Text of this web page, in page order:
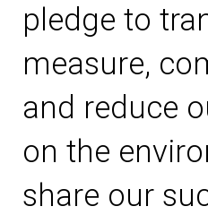
pledge to
measure,
and reduce
on the
share our